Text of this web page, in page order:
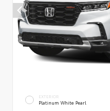
EXTERIOR
Platinum White Pearl